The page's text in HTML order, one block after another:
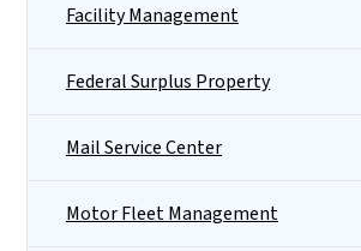
Facility Management
Federal Surplus Property
Mail Service Center
Motor Fleet Management